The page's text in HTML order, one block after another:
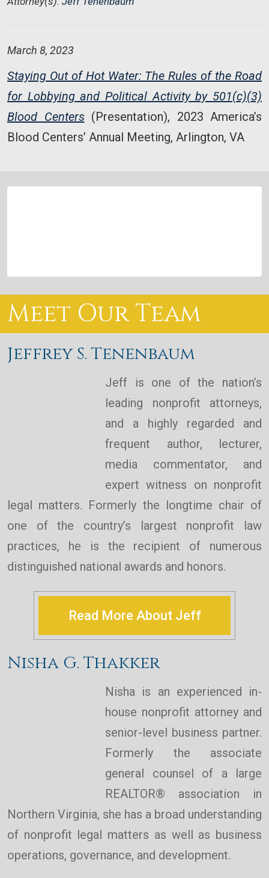
March 8, 2023
Staying Out of Hot Water: The Rules of the Road
for Lobbying and Political Activity by 501(c)(3)
Blood Centers(Presentation), 2023 America’s
Blood Centers’ Annual Meeting, Arlington, VA
Meet Our Team
Jeffrey S. Tenenbaum
Jeff is one of the nation’s
leading nonprofit attorneys,
and a highly regarded and
frequent author, lecturer,
media commentator, and
expert witness on nonprofit
legal matters. Formerly the longtime chair of
one of the country’s largest nonprofit law
practices, he is the recipient of numerous
distinguished national awards and honors.
Read More About Jeff
Nisha G. Thakker
Nisha is an experienced in-
house nonprofit attorney and
senior-level business partner.
Formerly the associate
general counsel of a large
REALTOR® association in
Northern Virginia, she has a broad understanding
of nonprofit legal matters as well as business
operations, governance, and development.